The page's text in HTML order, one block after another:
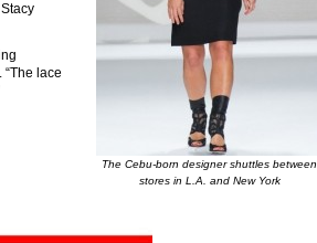
The Cebu-born designer shuttles between
stores in L.A. and New York
lace